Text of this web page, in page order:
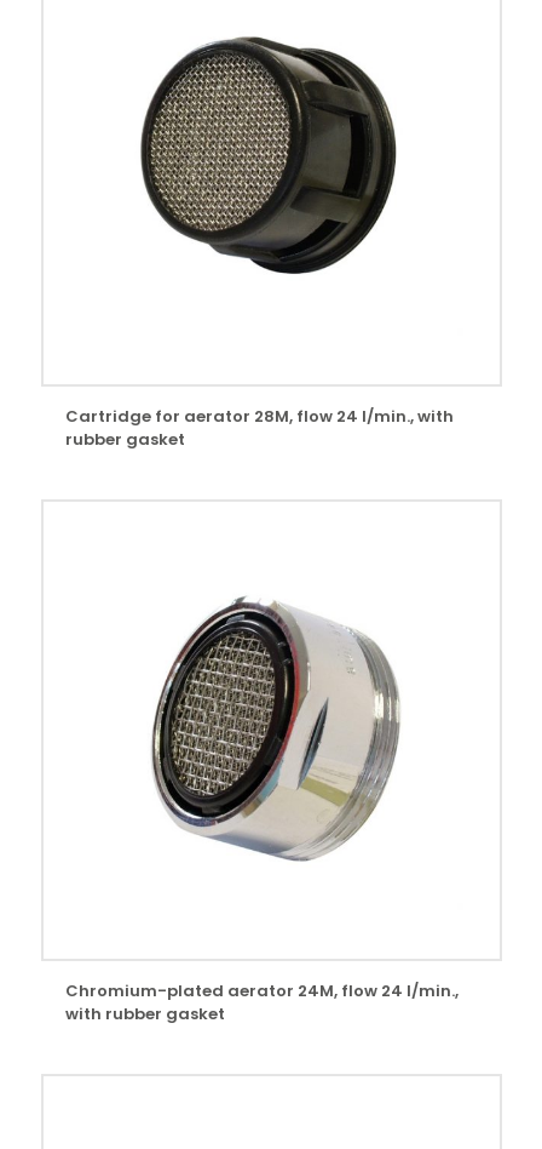
Cartridge for aerator 28M, flow 24 l/min., with
rubber gasket
Chromium-plated aerator 24M, flow 24 l/min.,
with rubber gasket